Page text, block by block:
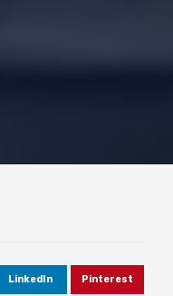
LinkedIn Pinterest